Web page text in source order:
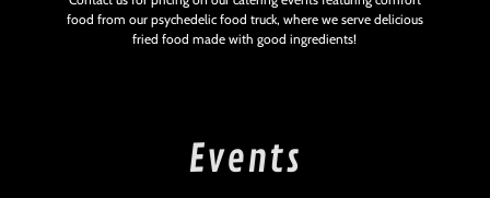
food from our psychedelic food truck, where we serve delicious
fried food made with good ingredients!
Events